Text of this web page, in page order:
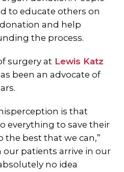
to educate others on
and help
the process.
surgery at Lewis Katz
been an advocate of
is that
everything to save their
the best that we can,”
our patients arrive in our
no idea